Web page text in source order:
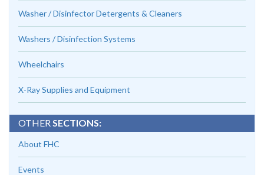
Washer / Disinfector Detergents & Cleaners
Washers / Disinfection Systems
Wheelchairs
X-Ray Supplies and Equipment
OTHERSECTIONS:
About FHC
Events